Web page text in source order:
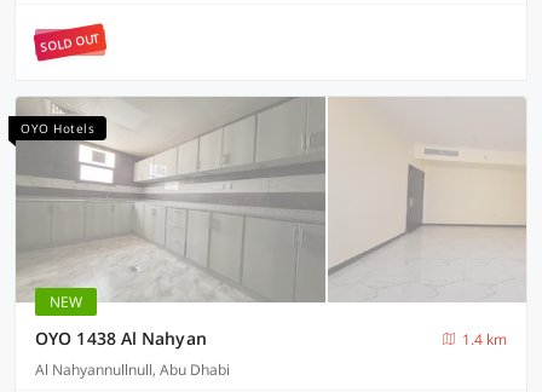
SOLD OUT
OYO Hotels
NEW
OYO 1438 Al Nahyan
1.4 km
Al Nahyannullnull, Abu Dhabi